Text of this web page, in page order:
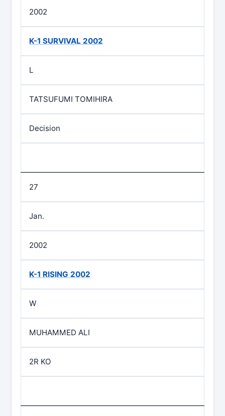
2002
K-1 SURVIVAL 2002
L
TATSUFUMI TOMIHIRA
Decision
27
Jan.
2002
K-1 RISING 2002
W
MUHAMMED ALI
2R KO